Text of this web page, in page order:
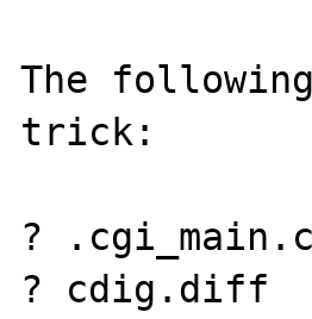
The
trick:
?
? cdig.diff